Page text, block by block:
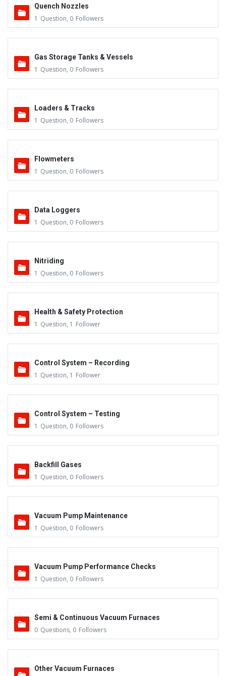
Quench Nozzles
1 Question, 0 Followers
Gas Storage Tanks & Vessels
1 Question, 0 Followers
Loaders & Tracks
1 Question, 0 Followers
Flowmeters
1 Question, 0 Followers
Data Loggers
1 Question, 0 Followers
Nitriding
1 Question, 0 Followers
Health & Safety Protection
1 Question, 1 Follower
Control System – Recording
1 Question, 1 Follower
Control System – Testing
1 Question, 0 Followers
Backfill Gases
1 Question, 0 Followers
Vacuum Pump Maintenance
1 Question, 0 Followers
Vacuum Pump Performance Checks
1 Question, 0 Followers
Semi & Continuous Vacuum Furnaces
0 Questions, 0 Followers
Other Vacuum Furnaces